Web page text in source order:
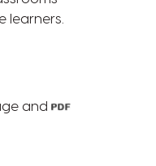
learners.
and